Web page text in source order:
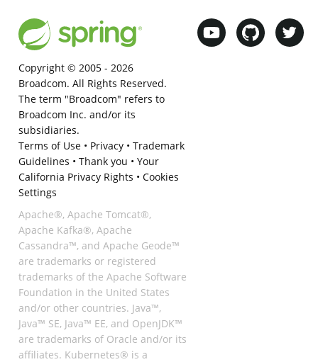
Copyright © 2005 - 2026
Broadcom. All Rights Reserved.
The term "Broadcom" refers to
Broadcom Inc. and/or its
subsidiaries.
Terms of Use• Privacy• Trademark
Guidelines • Thank you • Your
California Privacy Rights • Cookies
Settings
Apache®, Apache Tomcat®,
Apache Kafka®, Apache
Cassandra™, and Apache Geode™
are trademarks or registered
trademarks of the Apache Software
Foundation in the United States
and/or other countries. Java™,
Java™ SE, Java™ EE, and OpenJDK™
are trademarks of Oracle and/or its
affiliates. Kubernetes® is a